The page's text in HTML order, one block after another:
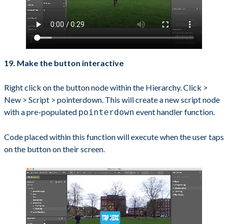
19. Make the button interactive
Right click on the button node within the Hierarchy. Click >
New > Script > pointerdown. This will create a new script node
with a pre-populated pointerdown event handler function.
Code placed within this function will execute when the user taps
on the button on their screen.